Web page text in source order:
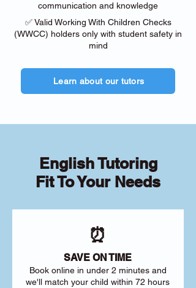
communication and knowledge
✅ Valid Working With Children Checks
(WWCC) holders only with student safety in
mind
Learn about our tutors
English Tutoring
Fit To Your Needs
⏰
SAVE ON TIME
Book online in under 2 minutes and
we'll match your child within 72 hours